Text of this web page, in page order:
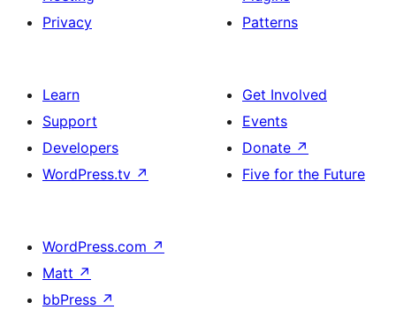
Privacy
Patterns
Learn
Support
Developers
WordPress.tv ↗
Get Involved
Events
Donate ↗
Five for the Future
WordPress.com ↗
Matt ↗
bbPress ↗